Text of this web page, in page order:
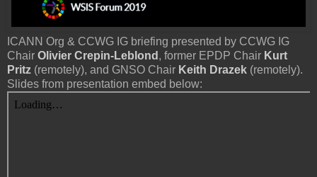
ICANN Org & CCWG IG briefing presented by CCWG IG
Chair Olivier Crepin-Leblond , former EPDP Chair Kurt
Pritz (remotely), and GNSO Chair Keith Drazek (remotely).
Slides from presentation embed below: